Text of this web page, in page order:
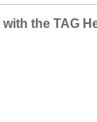
with the TAG